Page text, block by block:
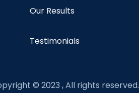
Our Results
Testimonials
© 2023 , All rights reserved.